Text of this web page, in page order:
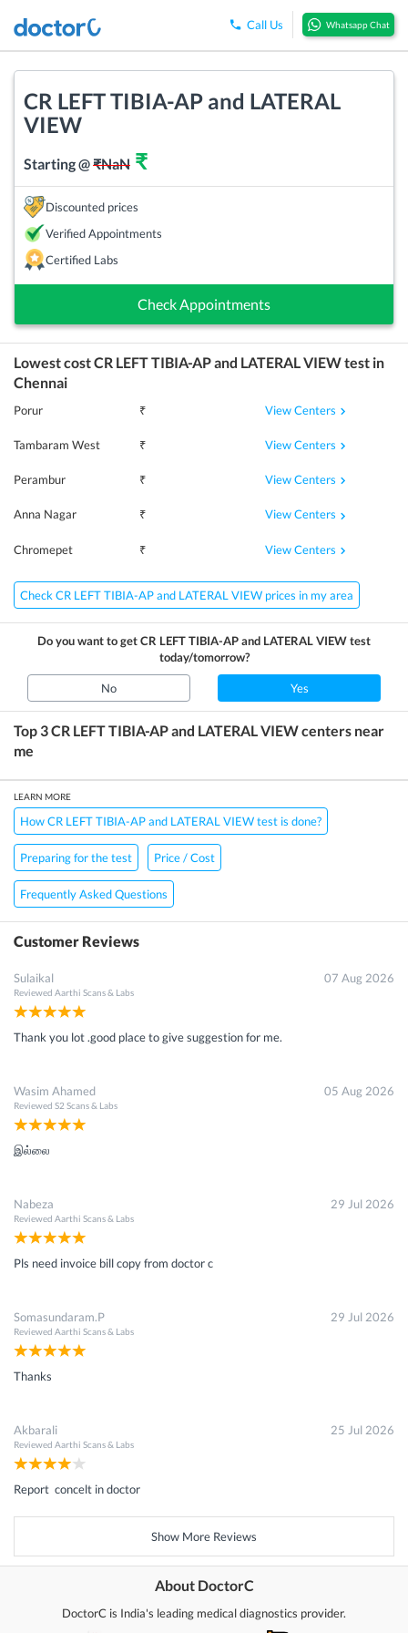
Call Us Whatsapp Chat
CR LEFT TIBIA-AP and LATERAL
VIEW
Starting @₹NaN ₹
Discounted prices
Verified Appointments
Certified Labs
Check Appointments
Lowest costCR LEFT TIBIA-AP and LATERAL VIEWtest in
Chennai
Porur ₹ View Centers
Tambaram West ₹ View Centers
Perambur ₹ View Centers
Anna Nagar ₹ View Centers
Chromepet ₹ View Centers
Check CR LEFT TIBIA-AP and LATERAL VIEW prices in my area
Do you want to getCR LEFT TIBIA-AP and LATERAL VIEWtest
today/tomorrow?
No Yes
Top 3CR LEFT TIBIA-AP and LATERAL VIEWcenters near
me
LEARN MORE
How CR LEFT TIBIA-AP and LATERAL VIEW test is done?
Preparing for the test Price / Cost
Frequently Asked Questions
Customer Reviews
Sulaikal
Reviewed Aarthi Scans & Labs
07 Aug 2026
Thank you lot .good place to give suggestion for me.
Wasim Ahamed
Reviewed S2 Scans & Labs
05 Aug 2026
இல்லை
Nabeza
Reviewed Aarthi Scans & Labs
29 Jul 2026
Pls need invoice bill copy from doctor c
Somasundaram.P
Reviewed Aarthi Scans & Labs
29 Jul 2026
Thanks
Akbarali
Reviewed Aarthi Scans & Labs
25 Jul 2026
Report concelt in doctor
Show More Reviews
About DoctorC
DoctorC is India's leading medical diagnostics provider.